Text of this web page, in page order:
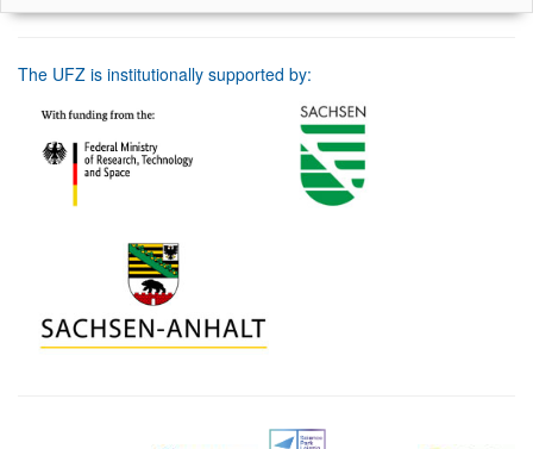
The UFZ is institutionally supported by: